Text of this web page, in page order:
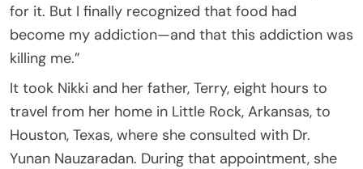
for it. But I finally recognized that food had
become my addiction—and that this addiction was
killing me.”
It took Nikki and her father, Terry, eight hours to
travel from her home in Little Rock, Arkansas, to
Houston, Texas, where she consulted with Dr.
Yunan Nauzaradan. During that appointment, she